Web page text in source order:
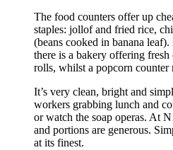
The food counters offer up
staples: jollof and fried rice,
(beans cooked in banana
there is a bakery offering fresh
rolls, whilst a popcorn counter
It’s very clean, bright and
workers grabbing lunch and
or watch the soap operas. At
and portions are generous.
at its finest.